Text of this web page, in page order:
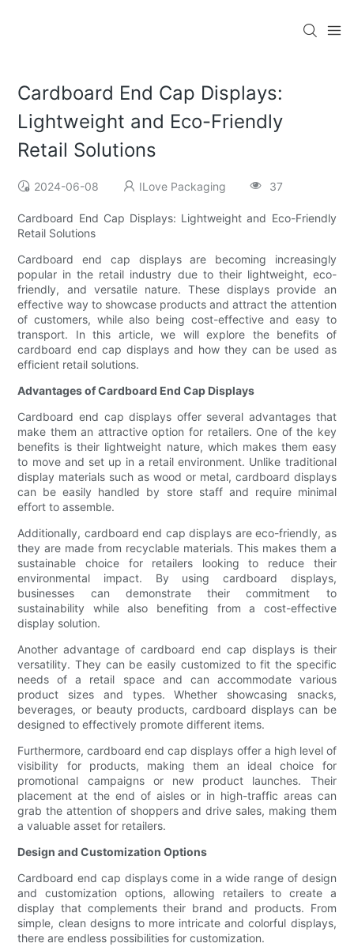
Cardboard End Cap Displays:
Lightweight and Eco-Friendly
Retail Solutions
2024-06-08 ILove Packaging 37
Cardboard End Cap Displays: Lightweight and Eco-Friendly
Retail Solutions
Cardboard end cap displays are becoming increasingly
popular in the retail industry due to their lightweight, eco-
friendly, and versatile nature. These displays provide an
effective way to showcase products and attract the attention
of customers, while also being cost-effective and easy to
transport. In this article, we will explore the benefits of
cardboard end cap displays and how they can be used as
efficient retail solutions.
Advantages of Cardboard End Cap Displays
Cardboard end cap displays offer several advantages that
make them an attractive option for retailers. One of the key
benefits is their lightweight nature, which makes them easy
to move and set up in a retail environment. Unlike traditional
display materials such as wood or metal, cardboard displays
can be easily handled by store staff and require minimal
effort to assemble.
Additionally, cardboard end cap displays are eco-friendly, as
they are made from recyclable materials. This makes them a
sustainable choice for retailers looking to reduce their
environmental impact. By using cardboard displays,
businesses can demonstrate their commitment to
sustainability while also benefiting from a cost-effective
display solution.
Another advantage of cardboard end cap displays is their
versatility. They can be easily customized to fit the specific
needs of a retail space and can accommodate various
product sizes and types. Whether showcasing snacks,
beverages, or beauty products, cardboard displays can be
designed to effectively promote different items.
Furthermore, cardboard end cap displays offer a high level of
visibility for products, making them an ideal choice for
promotional campaigns or new product launches. Their
placement at the end of aisles or in high-traffic areas can
grab the attention of shoppers and drive sales, making them
a valuable asset for retailers.
Design and Customization Options
Cardboard end cap displays come in a wide range of design
and customization options, allowing retailers to create a
display that complements their brand and products. From
simple, clean designs to more intricate and colorful displays,
there are endless possibilities for customization.